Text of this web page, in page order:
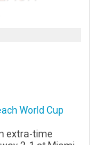
World Cup
extra-time